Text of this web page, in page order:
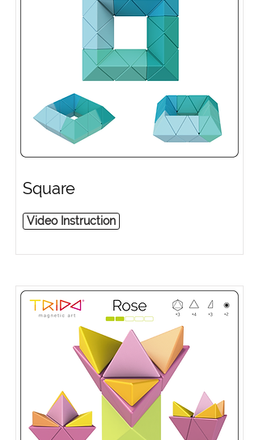
Square
Video Instruction